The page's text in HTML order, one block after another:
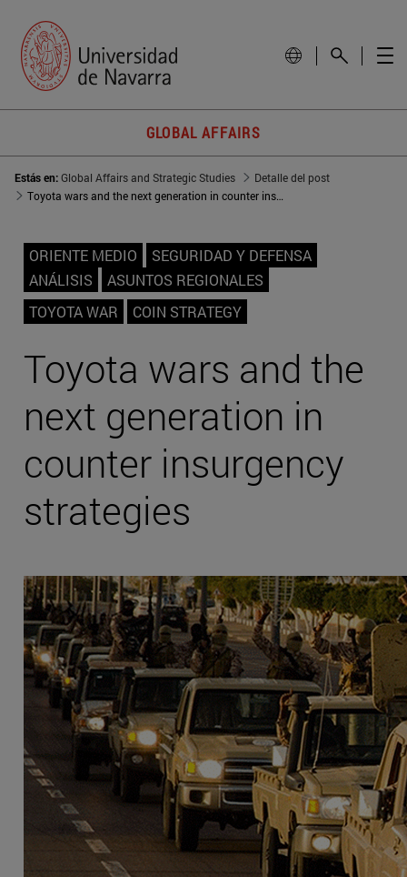
GLOBAL AFFAIRS
Estás en:Global Affairs and Strategic Studies
Detalle del post
Toyota wars and the next generation in counter insurgency strategies
ORIENTE MEDIO
SEGURIDAD Y DEFENSA
ANÁLISIS
ASUNTOS REGIONALES
TOYOTA WAR
COIN STRATEGY
Toyota wars and the
next generation in
counter insurgency
strategies